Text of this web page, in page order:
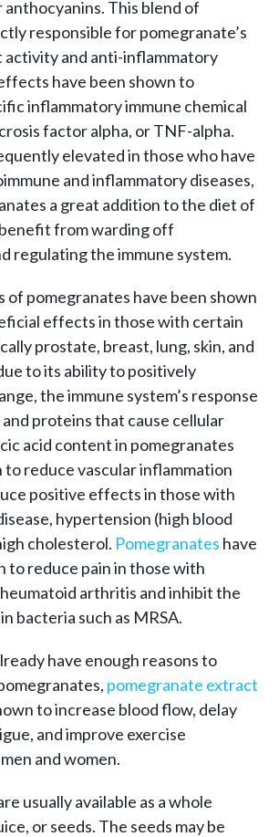
This blend of
responsible for pomegranate’s
activity and anti-inflammatory
have been shown to
inflammatory immune chemical
factor alpha, or TNF-alpha.
elevated in those who have
and inflammatory diseases,
a great addition to the diet of
from warding off
regulating the immune system.
of pomegranates have been shown
effects in those with certain
prostate, breast, lung, skin, and
to its ability to positively
the immune system’s response
proteins that cause cellular
acid content in pomegranates
to reduce vascular inflammation
positive effects in those with
hypertension (high blood
cholesterol. Pomegranates have
to reduce pain in those with
arthritis and inhibit the
bacteria such as MRSA.
have enough reasons to
pomegranate extract
to increase blood flow, delay
and improve exercise
and women.
usually available as a whole
or seeds. The seeds may be